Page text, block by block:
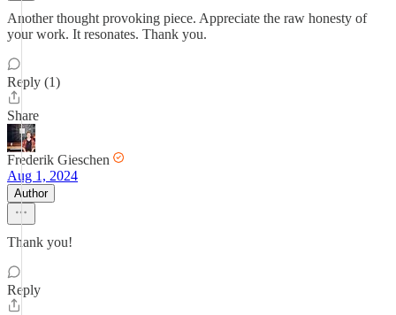
Another thought provoking piece. Appreciate the raw honesty of
your work. It resonates. Thank you.
Reply (1)
Share
Frederik Gieschen
Aug 1, 2024
Author
Thank you!
Reply